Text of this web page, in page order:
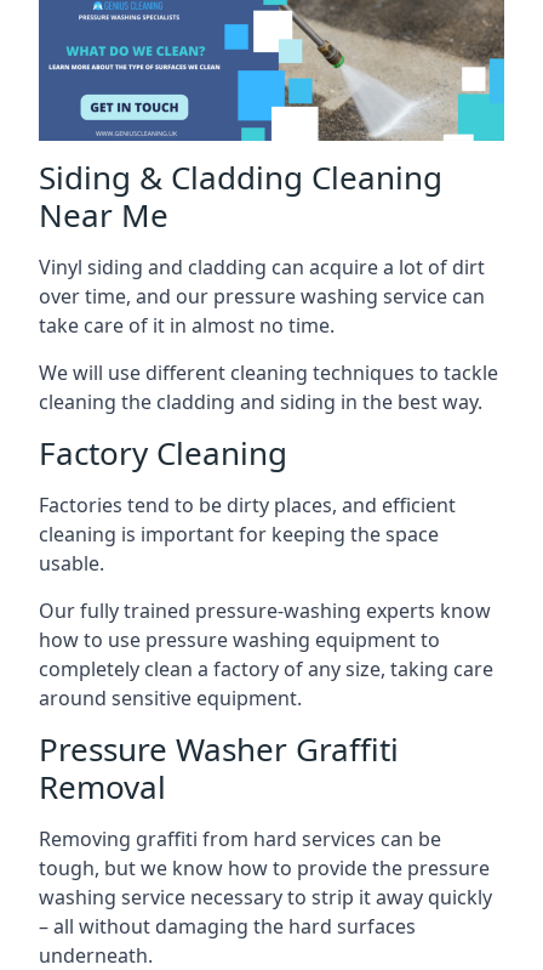
Siding & Cladding Cleaning
Near Me
Vinyl siding and cladding can acquire a lot of dirt
over time, and our pressure washing service can
take care of it in almost no time.
We will use different cleaning techniques to tackle
cleaning the cladding and siding in the best way.
Factory Cleaning
Factories tend to be dirty places, and efficient
cleaning is important for keeping the space
usable.
Our fully trained pressure-washing experts know
how to use pressure washing equipment to
completely clean a factory of any size, taking care
around sensitive equipment.
Pressure Washer Graffiti
Removal
Removing graffiti from hard services can be
tough, but we know how to provide the pressure
washing service necessary to strip it away quickly
– all without damaging the hard surfaces
underneath.